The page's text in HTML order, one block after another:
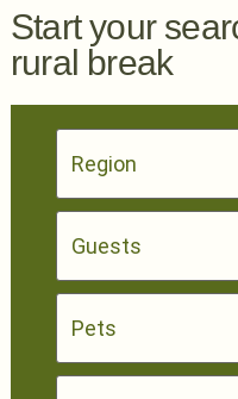
Start your
rural break